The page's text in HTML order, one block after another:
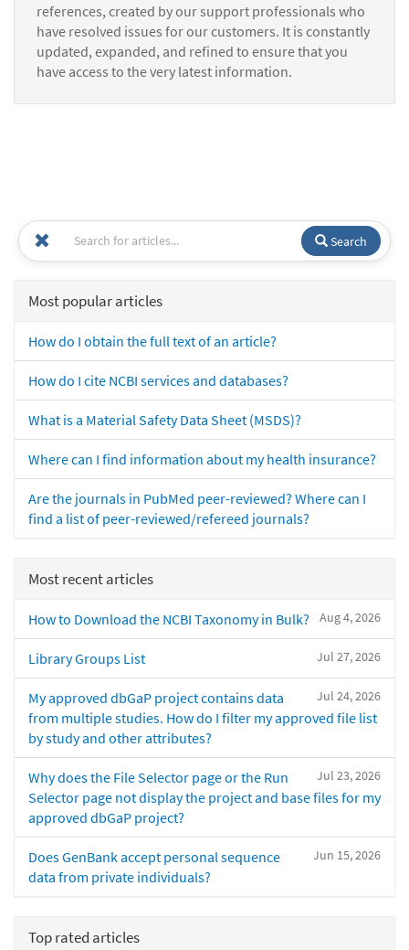
references, created by our support professionals who
have resolved issues for our customers. It is constantly
updated, expanded, and refined to ensure that you
have access to the very latest information.
Search
Most popular articles
How do I obtain the full text of an article?
How do I cite NCBI services and databases?
What is a Material Safety Data Sheet (MSDS)?
Where can I find information about my health insurance?
Are the journals in PubMed peer-reviewed? Where can I
find a list of peer-reviewed/refereed journals?
Most recent articles
Aug 4, 2026
How to Download the NCBI Taxonomy in Bulk?
Jul 27, 2026
Library Groups List
Jul 24, 2026
My approved dbGaP project contains data
from multiple studies. How do I filter my approved file list
by study and other attributes?
Jul 23, 2026
Why does the File Selector page or the Run
Selector page not display the project and base files for my
approved dbGaP project?
Jun 15, 2026
Does GenBank accept personal sequence
data from private individuals?
Top rated articles